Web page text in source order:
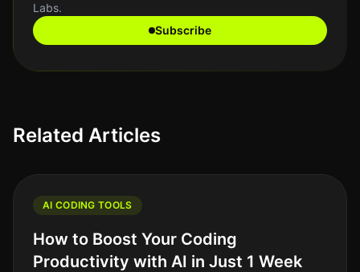
Labs.
Subscribe
Related Articles
AI CODING TOOLS
How to Boost Your Coding
Productivity with AI in Just 1 Week